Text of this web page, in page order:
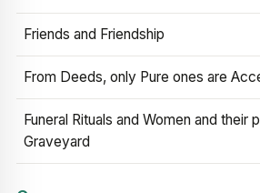
Friends and Friendship
From Deeds, only Pure ones are
Funeral Rituals and Women and their
Graveyard